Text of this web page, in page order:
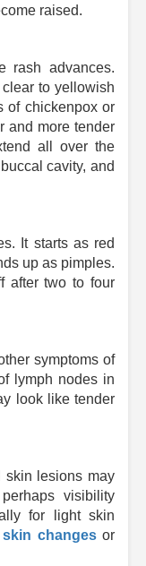
raised.
rash advances.
to yellowish
of chickenpox or
and more tender
all over the
cavity, and
It starts as red
up as pimples.
after two to four
symptoms of
lymph nodes in
look like tender
skin lesions may
visibility
for light skin
skin changesor